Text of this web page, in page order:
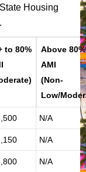
Housing
to 80%
Above 80%
AMI
(Non-
Low/
N/A
N/A
N/A